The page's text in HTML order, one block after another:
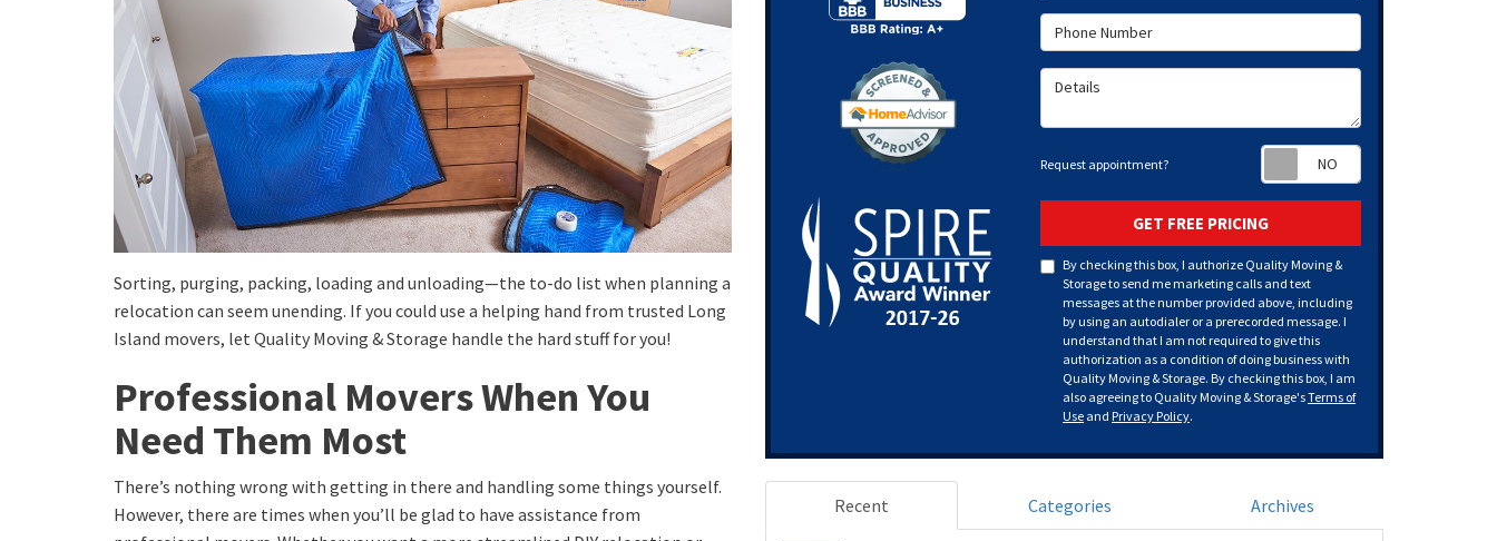
Sorting, purging, packing, loading and unloading—the to-do list when planning a
relocation can seem unending. If you could use a helping hand from trusted Long
Island movers, let Quality Moving & Storage handle the hard stuff for you!
Professional Movers When You
Need Them Most
There’s nothing wrong with getting in there and handling some things yourself.
However, there are times when you’ll be glad to have assistance from
Phone Number
Details
Request appointment?
GET FREE PRICING
By checking this box, I authorize Quality Moving &
Storage to send me marketing calls and text
messages at the number provided above, including
by using an autodialer or a prerecorded message. I
understand that I am not required to give this
authorization as a condition of doing business with
Quality Moving & Storage. By checking this box, I am
also agreeing to Quality Moving & Storage'sTerms of
Use and Privacy Policy.
Recent Categories Archives